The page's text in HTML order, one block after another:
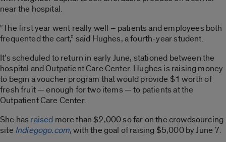
near the hospital.
“The first year went really well – patients and employees both
frequented the cart,” said Hughes, a fourth-year student.
It’s scheduled to return in early June, stationed between the
hospital and Outpatient Care Center. Hughes is raising money
to begin a voucher program that would provide $1 worth of
fresh fruit — enough for two items — to patients at the
Outpatient Care Center.
She hasraised more than $2,000 so far on the crowdsourcing
site Indiegogo.com, with the goal of raising $5,000 by June 7.